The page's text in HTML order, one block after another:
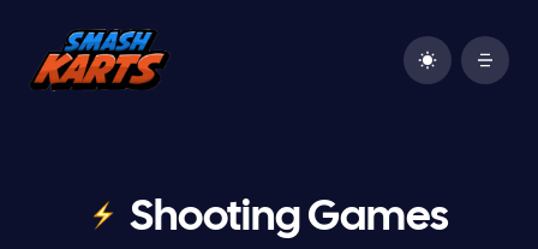
Shooting Games